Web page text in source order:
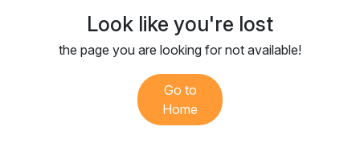
Look like you're lost
the page you are looking for not available!
Go to
Home